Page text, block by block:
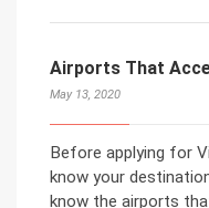
Airports That
May 13, 2020
Before applying for
know your
know the airports